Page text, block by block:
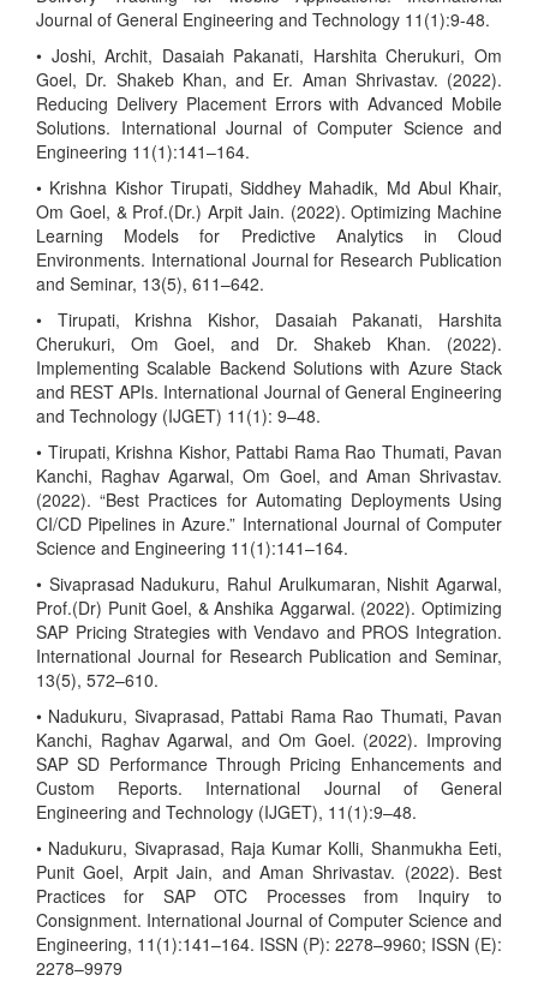
Journal of General Engineering and Technology 11(1):9-48.
• Joshi, Archit, Dasaiah Pakanati, Harshita Cherukuri, Om
Goel, Dr. Shakeb Khan, and Er. Aman Shrivastav. (2022).
Reducing Delivery Placement Errors with Advanced Mobile
Solutions. International Journal of Computer Science and
Engineering 11(1):141–164.
• Krishna Kishor Tirupati, Siddhey Mahadik, Md Abul Khair,
Om Goel, & Prof.(Dr.) Arpit Jain. (2022). Optimizing Machine
Learning Models for Predictive Analytics in Cloud
Environments. International Journal for Research Publication
and Seminar, 13(5), 611–642.
• Tirupati, Krishna Kishor, Dasaiah Pakanati, Harshita
Cherukuri, Om Goel, and Dr. Shakeb Khan. (2022).
Implementing Scalable Backend Solutions with Azure Stack
and REST APIs. International Journal of General Engineering
and Technology (IJGET) 11(1): 9–48.
• Tirupati, Krishna Kishor, Pattabi Rama Rao Thumati, Pavan
Kanchi, Raghav Agarwal, Om Goel, and Aman Shrivastav.
(2022). “Best Practices for Automating Deployments Using
CI/CD Pipelines in Azure.” International Journal of Computer
Science and Engineering 11(1):141–164.
• Sivaprasad Nadukuru, Rahul Arulkumaran, Nishit Agarwal,
Prof.(Dr) Punit Goel, & Anshika Aggarwal. (2022). Optimizing
SAP Pricing Strategies with Vendavo and PROS Integration.
International Journal for Research Publication and Seminar,
13(5), 572–610.
• Nadukuru, Sivaprasad, Pattabi Rama Rao Thumati, Pavan
Kanchi, Raghav Agarwal, and Om Goel. (2022). Improving
SAP SD Performance Through Pricing Enhancements and
Custom Reports. International Journal of General
Engineering and Technology (IJGET), 11(1):9–48.
• Nadukuru, Sivaprasad, Raja Kumar Kolli, Shanmukha Eeti,
Punit Goel, Arpit Jain, and Aman Shrivastav. (2022). Best
Practices for SAP OTC Processes from Inquiry to
Consignment. International Journal of Computer Science and
Engineering, 11(1):141–164. ISSN (P): 2278–9960; ISSN (E):
2278–9979